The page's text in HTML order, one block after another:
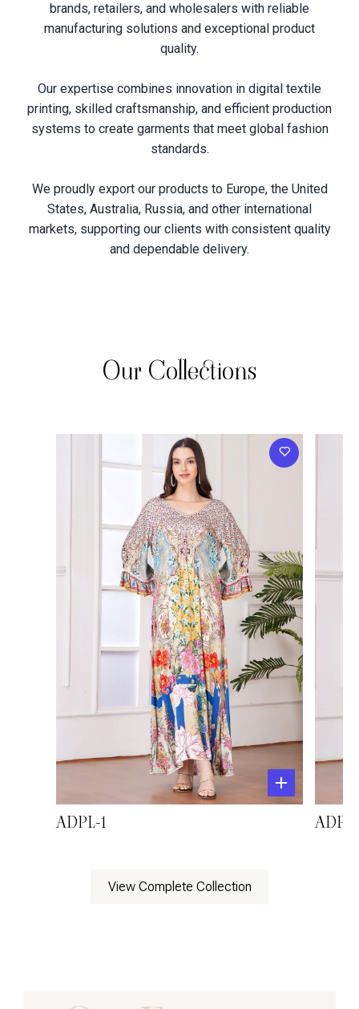
brands, retailers, and wholesalers with reliable
manufacturing solutions and exceptional product
quality.
Our expertise combines innovation in digital textile
printing, skilled craftsmanship, and efficient production
systems to create garments that meet global fashion
standards.
We proudly export our products to Europe, the United
States, Australia, Russia, and other international
markets, supporting our clients with consistent quality
and dependable delivery.
Our Collections
ADPL-1
View Complete Collection